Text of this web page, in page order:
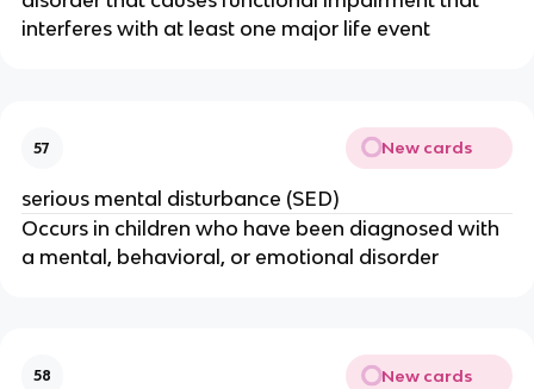
interferes with at least one major life event
57 New cards
serious mental disturbance (SED)
Occurs in children who have been diagnosed with
a mental, behavioral, or emotional disorder
58 New cards